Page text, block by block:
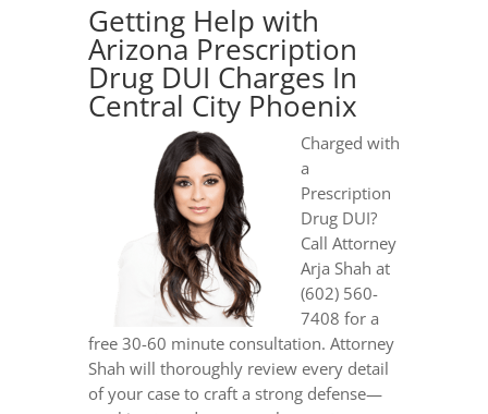
Getting Help with
Arizona Prescription
Drug DUI Charges In
Central City Phoenix
Charged with
a
Prescription
Drug DUI?
Call Attorney
Arja Shah at
(602) 560-
7408 for a
free 30-60 minute consultation. Attorney
Shah will thoroughly review every detail
of your case to craft a strong defense—